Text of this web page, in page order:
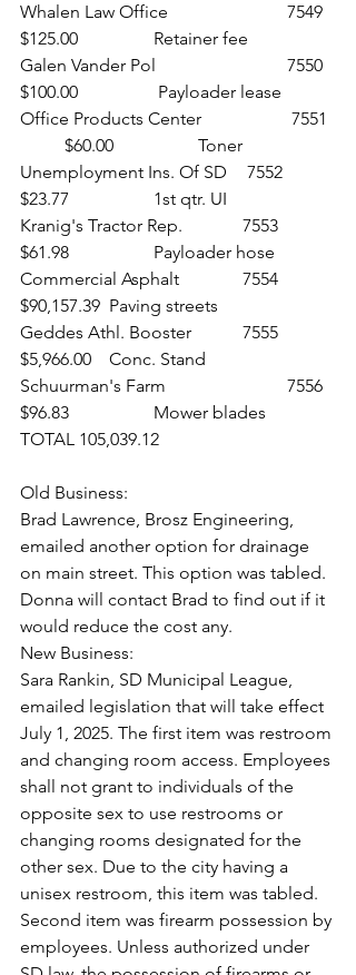
Whalen Law Office 			7549
$125.00 		Retainer fee
Galen Vander Pol 			7550
$100.00		 Payloader lease
Office Products Center		 7551
	$60.00 		Toner
Unemployment Ins. Of SD	 7552
$23.77 		1st qtr. UI
Kranig's Tractor Rep. 		7553
$61.98 		Payloader hose
Commercial Asphalt 		7554
$90,157.39 	Paving streets
Geddes Athl. Booster 		7555
$5,966.00 	Conc. Stand
Schuurman's Farm 			7556
$96.83 		Mower blades
TOTAL 105,039.12
Old Business:
Brad Lawrence, Brosz Engineering,
emailed another option for drainage
on main street. This option was tabled.
Donna will contact Brad to find out if it
would reduce the cost any.
New Business:
Sara Rankin, SD Municipal League,
emailed legislation that will take effect
July 1, 2025. The first item was restroom
and changing room access. Employees
shall not grant to individuals of the
opposite sex to use restrooms or
changing rooms designated for the
other sex. Due to the city having a
unisex restroom, this item was tabled.
Second item was firearm possession by
employees. Unless authorized under